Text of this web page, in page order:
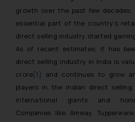
growth over the past few decades,
essential part of the country’s
direct selling industry started
As of recent estimates, it has
direct selling industry in India is
crore[1] and continues to grow
players in the Indian direct
international giants and
Companies like Amway,